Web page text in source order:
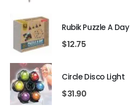
Rubik Puzzle A Day
$12.75
Circle Disco Light
$31.90